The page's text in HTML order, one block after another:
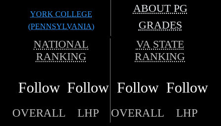
YORK COLLEGE
(PENNSYLVANIA)
ABOUT PG
GRADES
NATIONAL
RANKING
VA STATE
RANKING
Follow Follow Follow Follow
OVERALL LHP OVERALL LHP